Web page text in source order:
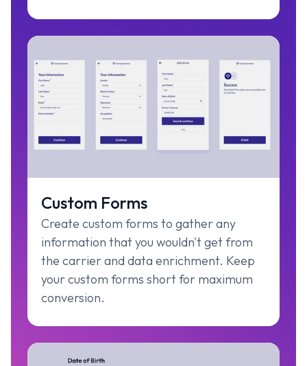
Custom Forms
Create custom forms to gather any
information that you wouldn't get from
the carrier and data enrichment. Keep
your custom forms short for maximum
conversion.